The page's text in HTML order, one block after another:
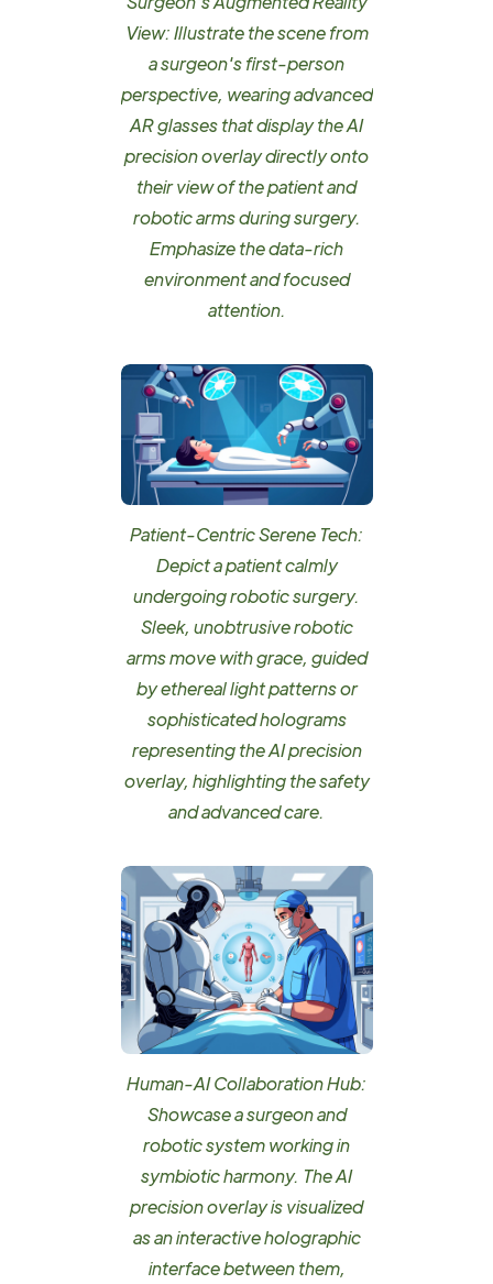
View: Illustrate the scene from
a surgeon's first-person
perspective, wearing advanced
AR glasses that display the AI
precision overlay directly onto
their view of the patient and
robotic arms during surgery.
Emphasize the data-rich
environment and focused
attention.
Patient-Centric Serene Tech:
Depict a patient calmly
undergoing robotic surgery.
Sleek, unobtrusive robotic
arms move with grace, guided
by ethereal light patterns or
sophisticated holograms
representing the AI precision
overlay, highlighting the safety
and advanced care.
Human-AI Collaboration Hub:
Showcase a surgeon and
robotic system working in
symbiotic harmony. The AI
precision overlay is visualized
as an interactive holographic
interface between them,